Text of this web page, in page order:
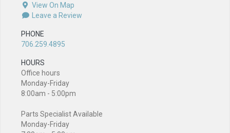
View On Map
Leave a Review
PHONE
706.259.4895
HOURS
Office hours
Monday-Friday
8:00am - 5:00pm
Parts Specialist Available
Monday-Friday